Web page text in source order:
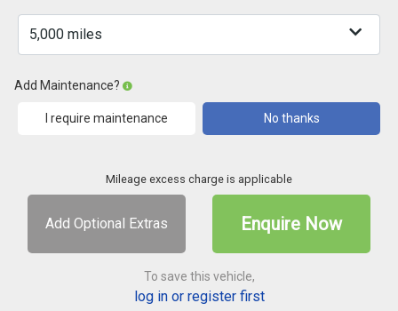
Add Maintenance?
I require maintenance No thanks
Mileage excess charge is applicable
Add Optional Extras Enquire Now
To save this vehicle,
log in or register first